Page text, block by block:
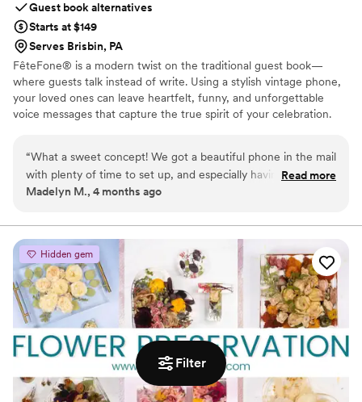
Filter
Guest book alternatives
Starts at $149
Serves Brisbin, PA
FêteFone® is a modern twist on the traditional guest book—
where guests talk instead of write. Using a stylish vintage phone,
your loved ones can leave heartfelt, funny, and unforgettable
voice messages that capture the true spirit of your celebration.
grandmother’s kind words, your best friend's inside jokes, or the
excitement in your guests’ voices—all at the lift of a receiver.
FêteFone helps you capture the magic of your celebration—the
“What a sweet concept! We got a beautiful phone in the mail
with plenty of time to set up, and especially having older
family and long-distance friends at our wedding, there is
forever. Such a cute addition that the guests loved! We
accompanied this audio-guestbook with custom playing
cards for those who wanted to physically write us notes as
well. It turned out absolutely perfect!”
Read more
Madelyn M., 4 months ago
Hidden gem